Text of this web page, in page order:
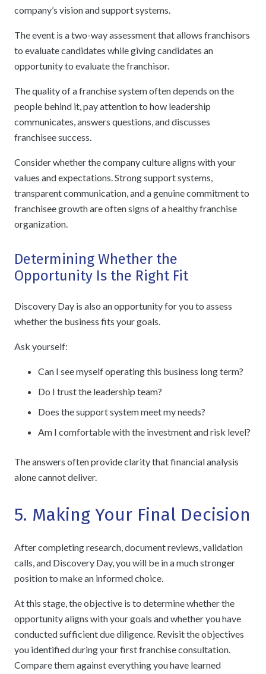
company’s vision and support systems.
The event is a two-way assessment that allows franchisors
to evaluate candidates while giving candidates an
opportunity to evaluate the franchisor.
The quality of a franchise system often depends on the
people behind it, pay attention to how leadership
communicates, answers questions, and discusses
franchisee success.
Consider whether the company culture aligns with your
values and expectations. Strong support systems,
transparent communication, and a genuine commitment to
franchisee growth are often signs of a healthy franchise
organization.
Determining Whether the
Opportunity Is the Right Fit
Discovery Day is also an opportunity for you to assess
whether the business fits your goals.
Ask yourself:
Can I see myself operating this business long term?
Do I trust the leadership team?
Does the support system meet my needs?
Am I comfortable with the investment and risk level?
The answers often provide clarity that financial analysis
alone cannot deliver.
5. Making Your Final Decision
After completing research, document reviews, validation
calls, and Discovery Day, you will be in a much stronger
position to make an informed choice.
At this stage, the objective is to determine whether the
opportunity aligns with your goals and whether you have
conducted sufficient due diligence. Revisit the objectives
you identified during yourfirst franchise consultation.
Compare them against everything you have learned